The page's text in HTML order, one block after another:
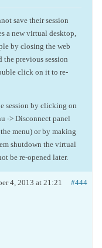
save their session
a new virtual desktop,
by closing the web
the previous session
click on it to re-
session by clicking on
-> Disconnect panel
menu) or by making
shutdown the virtual
be re-opened later.
4, 2013 at 21:21 #444